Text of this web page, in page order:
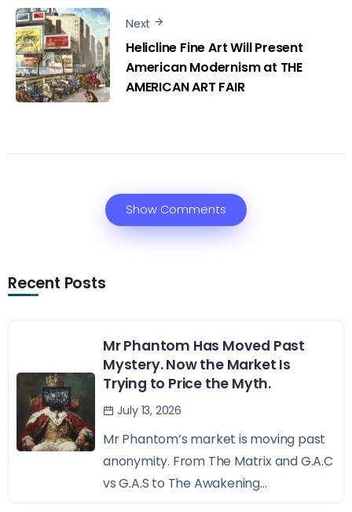
Next
Helicline Fine Art Will Present
American Modernism at THE
AMERICAN ART FAIR
Show Comments
Recent Posts
Mr Phantom Has Moved Past
Mystery. Now the Market Is
Trying to Price the Myth.
July 13, 2026
Mr Phantom’s market is moving past
anonymity. From The Matrix and G.A.C
vs G.A.S to The Awakening...